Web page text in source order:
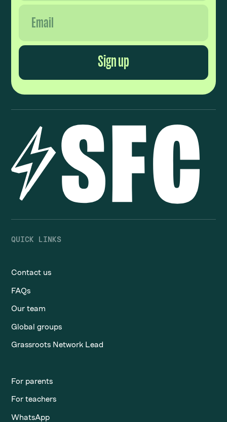
QUICK LINKS
Contact us
FAQs
Our team
Global groups
Grassroots Network Lead
For parents
For teachers
WhatsApp